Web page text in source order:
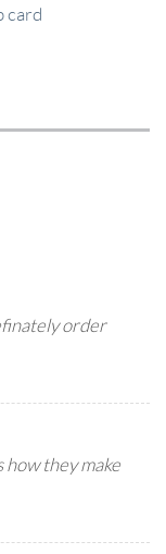
card
order
how they make